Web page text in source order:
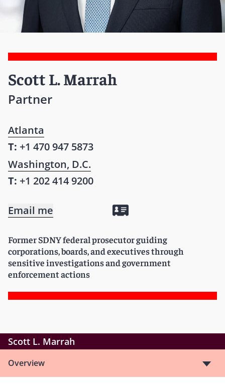
Scott L. Marrah
Partner
Atlanta
T: +1 470 947 5873
Washington, D.C.
T: +1 202 414 9200
Email me
Former SDNY federal prosecutor guiding
corporations, boards, and executives through
sensitive investigations and government
enforcement actions
Scott L. Marrah
Overview